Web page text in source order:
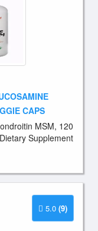
CAPS
MSM, 120
Supplement
5.0 (9)